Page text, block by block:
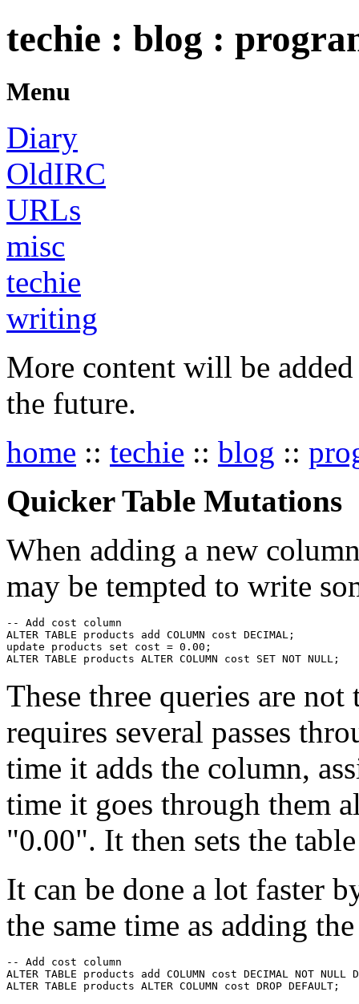
techie : blog :
Menu
Diary
OldIRC
URLs
misc
techie
writing
More content will be
the future.
home :: techie :: blog ::
Quicker Table Mutations
When adding a new
may be tempted to write
-- Add cost column
ALTER TABLE products add COLUMN cost DECIMAL;
update products set cost = 0.00;
These three queries are
requires several passes
time it adds the column,
time it goes through them
"0.00". It then sets the
It can be done a lot faster
the same time as adding
-- Add cost column
ALTER TABLE products add COLUMN cost DECIMAL NOT NULL